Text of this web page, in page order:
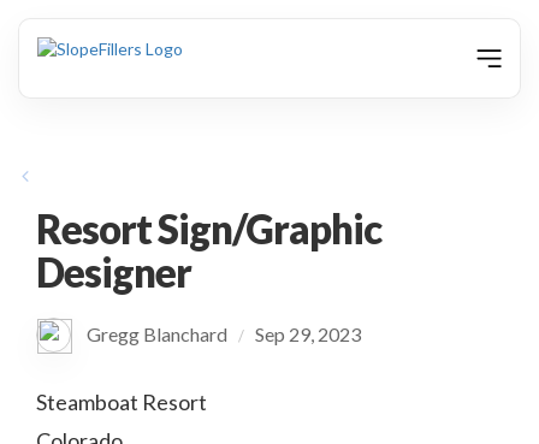
Resort Sign/Graphic
Designer
Gregg Blanchard / Sep 29, 2023
Steamboat Resort